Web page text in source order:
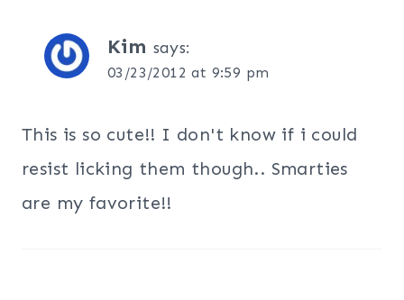
Kim says:
03/23/2012 at 9:59 pm
This is so cute!! I don't know if i could
resist licking them though.. Smarties
are my favorite!!